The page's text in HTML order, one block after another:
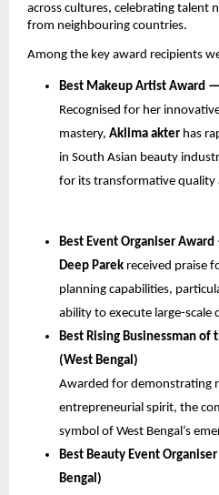
across cultures, celebrating talent
from neighbouring countries.
Among the key award recipients
Best Makeup Artist Award
Recognised for her
mastery, Aklima akter has
in South Asian beauty
for its transformative quality
Best Event Organiser
Deep Parek received praise
planning capabilities,
ability to execute large-scale
Best Rising Businessman
(West Bengal)
Awarded for demonstrating
entrepreneurial spirit, the
symbol of West Bengal’s
Best Beauty Event
Bengal)